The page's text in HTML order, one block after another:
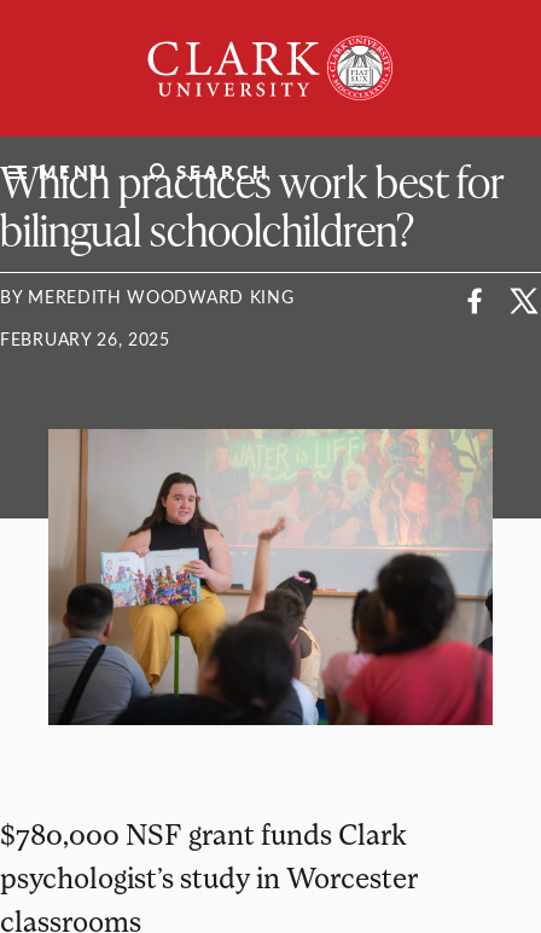
University
MENU SEARCH
ClarkU News
Which practices work best for
bilingual schoolchildren?
BY MEREDITH WOODWARD KING
FEBRUARY 26, 2025
$780,000 NSF grant funds Clark
psychologist’s study in Worcester
classrooms